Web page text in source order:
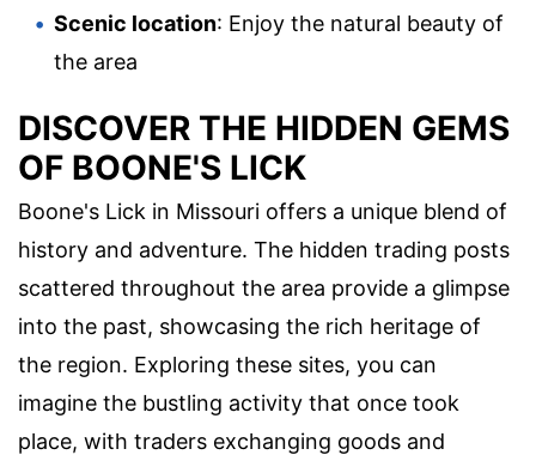
Scenic location: Enjoy the natural beauty of
the area
DISCOVER THE HIDDEN GEMS
OF BOONE'S LICK
Boone's Lick in Missouri offers a unique blend of
history and adventure. The hidden trading posts
scattered throughout the area provide a glimpse
into the past, showcasing the rich heritage of
the region. Exploring these sites, you can
imagine the bustling activity that once took
place, with traders exchanging goods and